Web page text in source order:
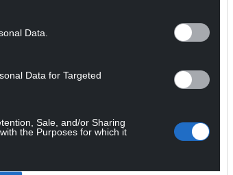
Data.
Data for Targeted
Sale, and/or Sharing
the Purposes for which it
to the new Welsh
repair the path as well
Suzanne Paddison,
– a world-renowned